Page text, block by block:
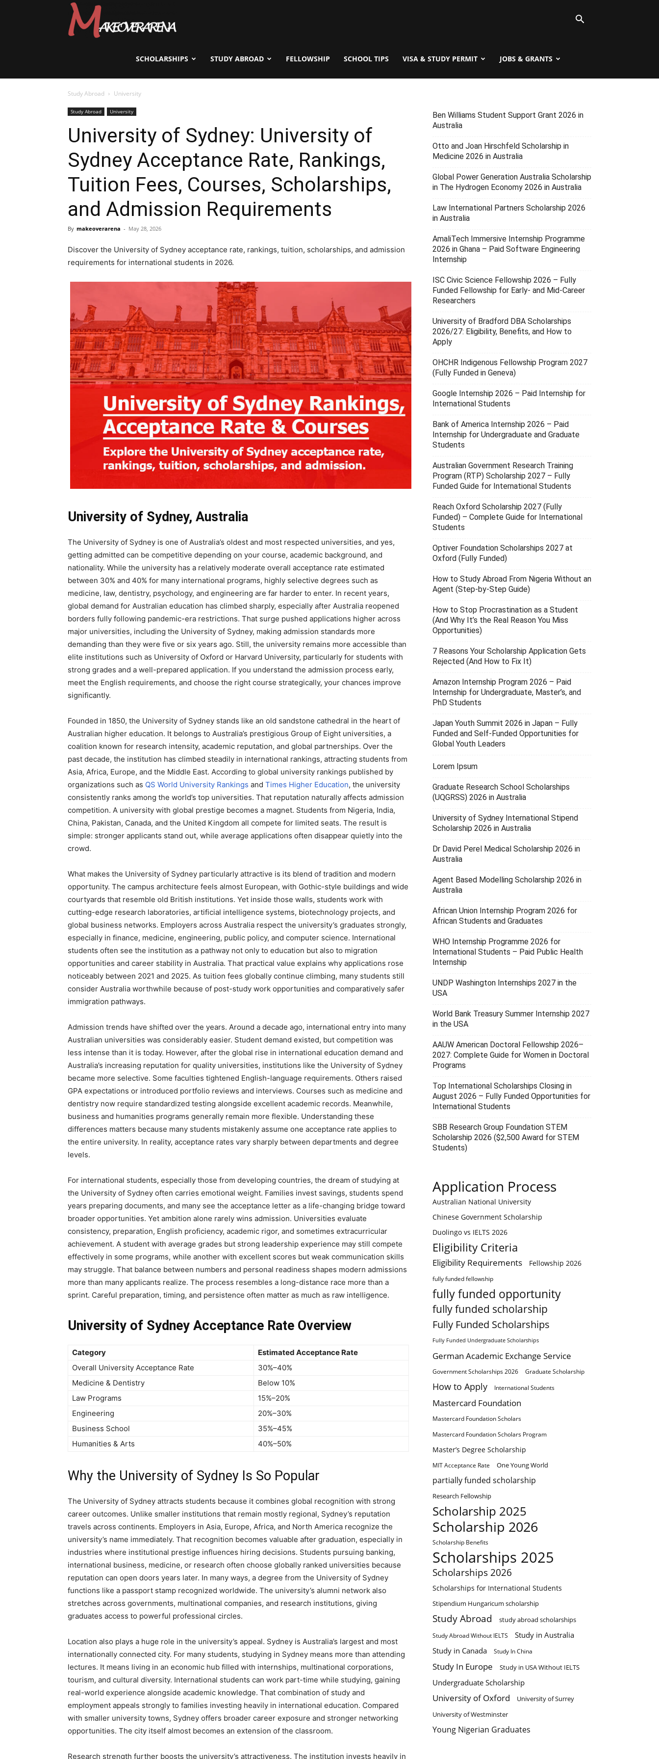
Visas
Study
Abroad
Guide
SCHOLARSHIPS STUDY ABROAD FELLOWSHIP SCHOOL TIPS VISA & STUDY PERMIT JOBS & GRANTS
Study Abroad University
Study Abroad University
University of Sydney: University of
Sydney Acceptance Rate, Rankings,
Tuition Fees, Courses, Scholarships,
and Admission Requirements
By makeoverarena - May 28, 2026
Discover the University of Sydney acceptance rate, rankings, tuition, scholarships, and admission
requirements for international students in 2026.
University of Sydney, Australia
The University of Sydney is one of Australia’s oldest and most respected universities, and yes,
getting admitted can be competitive depending on your course, academic background, and
nationality. While the university has a relatively moderate overall acceptance rate estimated
between 30% and 40% for many international programs, highly selective degrees such as
medicine, law, dentistry, psychology, and engineering are far harder to enter. In recent years,
global demand for Australian education has climbed sharply, especially after Australia reopened
borders fully following pandemic-era restrictions. That surge pushed applications higher across
major universities, including the University of Sydney, making admission standards more
demanding than they were five or six years ago. Still, the university remains more accessible than
elite institutions such as University of Oxford or Harvard University, particularly for students with
strong grades and a well-prepared application. If you understand the admission process early,
meet the English requirements, and choose the right course strategically, your chances improve
significantly.
Founded in 1850, the University of Sydney stands like an old sandstone cathedral in the heart of
Australian higher education. It belongs to Australia’s prestigious Group of Eight universities, a
coalition known for research intensity, academic reputation, and global partnerships. Over the
past decade, the institution has climbed steadily in international rankings, attracting students from
Asia, Africa, Europe, and the Middle East. According to global university rankings published by
organizations such as QS World University Rankings and Times Higher Education, the university
consistently ranks among the world’s top universities. That reputation naturally affects admission
competition. A university with global prestige becomes a magnet. Students from Nigeria, India,
China, Pakistan, Canada, and the United Kingdom all compete for limited seats. The result is
simple: stronger applicants stand out, while average applications often disappear quietly into the
crowd.
What makes the University of Sydney particularly attractive is its blend of tradition and modern
opportunity. The campus architecture feels almost European, with Gothic-style buildings and wide
courtyards that resemble old British institutions. Yet inside those walls, students work with
cutting-edge research laboratories, artificial intelligence systems, biotechnology projects, and
global business networks. Employers across Australia respect the university’s graduates strongly,
especially in finance, medicine, engineering, public policy, and computer science. International
students often see the institution as a pathway not only to education but also to migration
opportunities and career stability in Australia. That practical value explains why applications rose
noticeably between 2021 and 2025. As tuition fees globally continue climbing, many students still
consider Australia worthwhile because of post-study work opportunities and comparatively safer
immigration pathways.
Admission trends have shifted over the years. Around a decade ago, international entry into many
Australian universities was considerably easier. Student demand existed, but competition was
less intense than it is today. However, after the global rise in international education demand and
Australia’s increasing reputation for quality universities, institutions like the University of Sydney
became more selective. Some faculties tightened English-language requirements. Others raised
GPA expectations or introduced portfolio reviews and interviews. Courses such as medicine and
dentistry now require standardized testing alongside excellent academic records. Meanwhile,
business and humanities programs generally remain more flexible. Understanding these
differences matters because many students mistakenly assume one acceptance rate applies to
the entire university. In reality, acceptance rates vary sharply between departments and degree
levels.
For international students, especially those from developing countries, the dream of studying at
the University of Sydney often carries emotional weight. Families invest savings, students spend
years preparing documents, and many see the acceptance letter as a life-changing bridge toward
broader opportunities. Yet ambition alone rarely wins admission. Universities evaluate
consistency, preparation, English proficiency, academic rigor, and sometimes extracurricular
achievement. A student with average grades but strong leadership experience may still compete
effectively in some programs, while another with excellent scores but weak communication skills
may struggle. That balance between numbers and personal readiness shapes modern admissions
more than many applicants realize. The process resembles a long-distance race more than a
sprint. Careful preparation, timing, and persistence often matter as much as raw intelligence.
University of Sydney Acceptance Rate Overview
Category
Estimated Acceptance Rate
Overall University Acceptance Rate
30%–40%
Medicine & Dentistry
Below 10%
Law Programs
15%–20%
Engineering
20%–30%
Business School
35%–45%
Humanities & Arts
40%–50%
Why the University of Sydney Is So Popular
The University of Sydney attracts students because it combines global recognition with strong
career outcomes. Unlike smaller institutions that remain mostly regional, Sydney’s reputation
travels across continents. Employers in Asia, Europe, Africa, and North America recognize the
university’s name immediately. That recognition becomes valuable after graduation, especially in
industries where institutional prestige influences hiring decisions. Students pursuing banking,
international business, medicine, or research often choose globally ranked universities because
reputation can open doors years later. In many ways, a degree from the University of Sydney
functions like a passport stamp recognized worldwide. The university’s alumni network also
stretches across governments, multinational companies, and research institutions, giving
graduates access to powerful professional circles.
Location also plays a huge role in the university’s appeal. Sydney is Australia’s largest and most
internationally connected city. For many students, studying in Sydney means more than attending
lectures. It means living in an economic hub filled with internships, multinational corporations,
tourism, and cultural diversity. International students can work part-time while studying, gaining
real-world experience alongside academic knowledge. That combination of study and
employment appeals strongly to families investing heavily in international education. Compared
with smaller university towns, Sydney offers broader career exposure and stronger networking
opportunities. The city itself almost becomes an extension of the classroom.
Research strength further boosts the university’s attractiveness. The institution invests heavily in
Ben Williams Student Support Grant 2026 in
Australia
Otto and Joan Hirschfeld Scholarship in
Medicine 2026 in Australia
Global Power Generation Australia Scholarship
in The Hydrogen Economy 2026 in Australia
Law International Partners Scholarship 2026
in Australia
AmaliTech Immersive Internship Programme
2026 in Ghana – Paid Software Engineering
Internship
ISC Civic Science Fellowship 2026 – Fully
Funded Fellowship for Early- and Mid-Career
Researchers
University of Bradford DBA Scholarships
2026/27: Eligibility, Benefits, and How to
Apply
OHCHR Indigenous Fellowship Program 2027
(Fully Funded in Geneva)
Google Internship 2026 – Paid Internship for
International Students
Bank of America Internship 2026 – Paid
Internship for Undergraduate and Graduate
Students
Australian Government Research Training
Program (RTP) Scholarship 2027 – Fully
Funded Guide for International Students
Reach Oxford Scholarship 2027 (Fully
Funded) – Complete Guide for International
Students
Optiver Foundation Scholarships 2027 at
Oxford (Fully Funded)
How to Study Abroad From Nigeria Without an
Agent (Step-by-Step Guide)
How to Stop Procrastination as a Student
(And Why It’s the Real Reason You Miss
Opportunities)
7 Reasons Your Scholarship Application Gets
Rejected (And How to Fix It)
Amazon Internship Program 2026 – Paid
Internship for Undergraduate, Master’s, and
PhD Students
Japan Youth Summit 2026 in Japan – Fully
Funded and Self-Funded Opportunities for
Global Youth Leaders
Lorem Ipsum
Graduate Research School Scholarships
(UQGRSS) 2026 in Australia
University of Sydney International Stipend
Scholarship 2026 in Australia
Dr David Perel Medical Scholarship 2026 in
Australia
Agent Based Modelling Scholarship 2026 in
Australia
African Union Internship Program 2026 for
African Students and Graduates
WHO Internship Programme 2026 for
International Students – Paid Public Health
Internship
UNDP Washington Internships 2027 in the
USA
World Bank Treasury Summer Internship 2027
in the USA
AAUW American Doctoral Fellowship 2026–
2027: Complete Guide for Women in Doctoral
Programs
Top International Scholarships Closing in
August 2026 – Fully Funded Opportunities for
International Students
SBB Research Group Foundation STEM
Scholarship 2026 ($2,500 Award for STEM
Students)
Application Process
Australian National University
Chinese Government Scholarship
Duolingo vs IELTS 2026
Eligibility Criteria
Eligibility Requirements Fellowship 2026
fully funded fellowship
fully funded opportunity
fully funded scholarship
Fully Funded Scholarships
Fully Funded Undergraduate Scholarships
German Academic Exchange Service
Government Scholarships 2026 Graduate Scholarship
How to Apply International Students
Mastercard Foundation
Mastercard Foundation Scholars
Mastercard Foundation Scholars Program
Master’s Degree Scholarship
MIT Acceptance Rate One Young World
partially funded scholarship
Research Fellowship
Scholarship 2025
Scholarship 2026
Scholarship Benefits
Scholarships 2025
Scholarships 2026
Scholarships for International Students
Stipendium Hungaricum scholarship
Study Abroad study abroad scholarships
Study Abroad Without IELTS
Study in Australia
Study in Canada
Study In China
Study In Europe Study in USA Without IELTS
Undergraduate Scholarship
University of Oxford
University of Surrey
University of Westminster
Young Nigerian Graduates